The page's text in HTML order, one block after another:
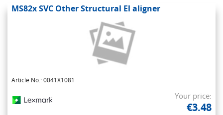
MS82x SVC Other Structural El aligner
Article No.: 0041X1081
Your price:
€3.48